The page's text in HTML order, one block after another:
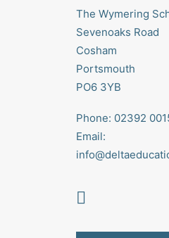
The Wymering
Sevenoaks Road
Cosham
Portsmouth
PO6 3YB
Phone: 02392
Email: